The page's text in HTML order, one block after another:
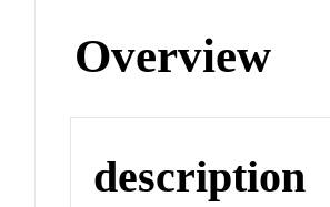
Overview
description